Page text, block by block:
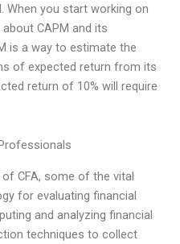
When you start working on
CAPM and its
is a way to estimate the
of expected return from its
return of 10% will require
CFA, some of the vital
for evaluating financial
and analyzing financial
techniques to collect